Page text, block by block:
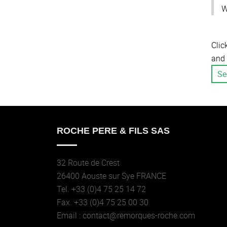
and
ROCHE PERE & FILS SAS
32 Route de Crest
26400 Aouste sur Sye FRANCE
Tel. +33 (0)4 75 25 14 72
Fax. +33 (0)4 75 25 00 30
Email : contact@remorques-roche.com